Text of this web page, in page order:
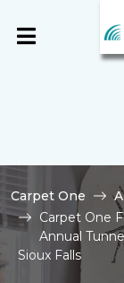
Carpet One
Carpet One
Annual
Sioux Falls